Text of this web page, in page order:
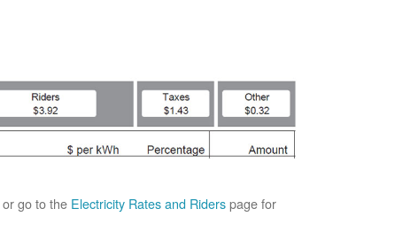
or go to the Electricity Rates and Riderspage for